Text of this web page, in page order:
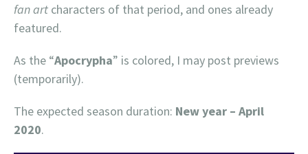
fan art characters of that period, and ones already
featured.
As the “Apocrypha” is colored, I may post previews
(temporarily).
The expected season duration: New year – April
2020.